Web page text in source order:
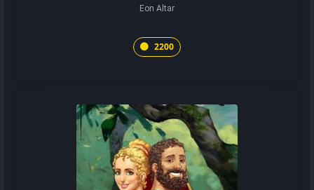
Eon Altar
2200